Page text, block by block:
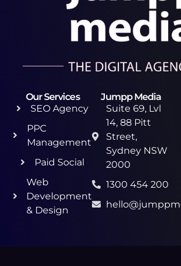
Our Services
SEO Agency
PPC
Management
Paid Social
Web
Development
& Design
Jumpp Media
Suite 69, Lvl
14, 88 Pitt
Street,
Sydney NSW
2000
1300 454 200